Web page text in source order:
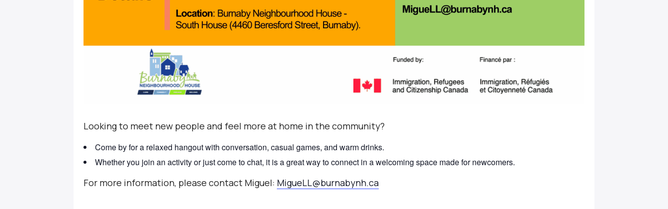
Looking to meet new people and feel more at home in the community?
Come by for a relaxed hangout with conversation, casual games, and warm drinks.
Whether you join an activity or just come to chat, it is a great way to connect in a welcoming space made for newcomers.
For more information, please contact Miguel: MigueLL@burnabynh.ca